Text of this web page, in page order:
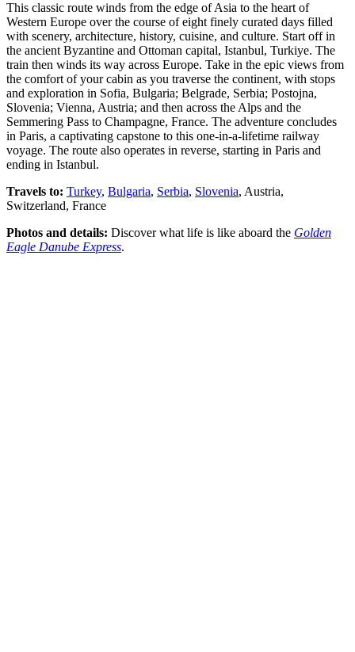
This classic route winds from the edge of Asia to the heart of
Western Europe over the course of eight finely curated days filled
with scenery, architecture, history, cuisine, and culture. Start off in
the ancient Byzantine and Ottoman capital, Istanbul, Turkiye. The
train then winds its way across Europe. Take in the epic views from
the comfort of your cabin as you traverse the continent, with stops
and exploration in Sofia, Bulgaria; Belgrade, Serbia; Postojna,
Slovenia; Vienna, Austria; and then across the Alps and the
Semmering Pass to Champagne, France. The adventure concludes
in Paris, a captivating capstone to this one-in-a-lifetime railway
voyage. The route also operates in reverse, starting in Paris and
ending in Istanbul.
Travels to: Turkey, Bulgaria, Serbia, Slovenia, Austria,
Switzerland, France
Photos and details: Discover what life is like aboard the Golden
Eagle Danube Express.